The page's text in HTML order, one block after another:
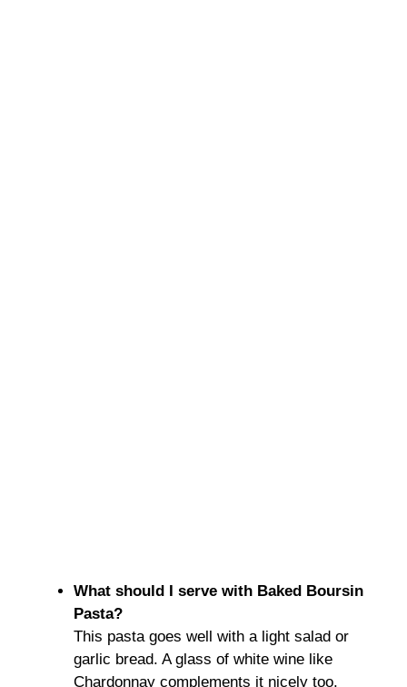
What should I serve with Baked Boursin
Pasta?
This pasta goes well with a light salad or
garlic bread. A glass of white wine like
Chardonnay complements it nicely too.